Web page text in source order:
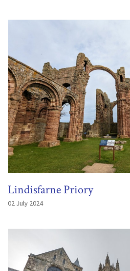
Lindisfarne Priory
02 July 2024